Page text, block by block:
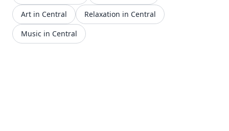
Art in Central
Relaxation in Central
Music in Central